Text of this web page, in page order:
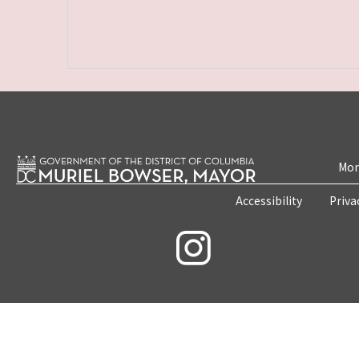
Accessibility